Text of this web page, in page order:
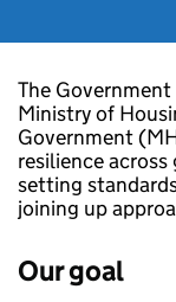
The
Ministry of
Government
resilience
setting
joining up
Our goal